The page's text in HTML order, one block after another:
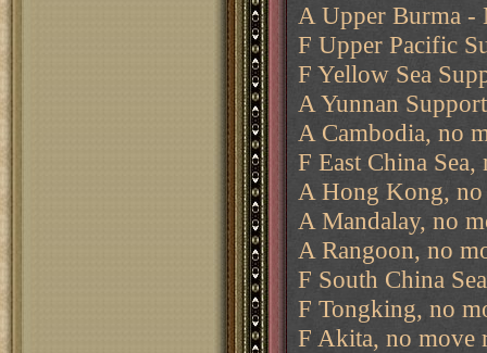
A Upper Burma -
F Upper Pacific
F Yellow Sea
A Yunnan
A Cambodia, no
F East China
A Hong Kong, no
A Mandalay, no
A Rangoon, no
F South China
F Tongking, no
F Akita, no move